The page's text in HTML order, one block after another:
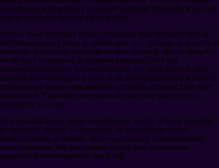
Sometimes a willing choice to separate ourselves physically is the best
way of expressing our love for each other.
Beyond those immediate forms, compassion must ultimately take all
the forms necessary for us to survive each new challenge as it comes. It
must take all the forms necessary for us to use Earth, the one thing that
we all share in common, to empower each other. And that
empowerment must not be over each other, but rather for each other,
and with an ever-expanding sense of all that’s encompassed within our
efforts toward mutual empowerment (ultimately including Earth itself
and beyond). That’s the most trustworthy and only practical way
forward for all of us.
Your beautiful future, mine, and all futures worthy of being described
as “beautiful” depend fundamentally on incrementally greater
cooperation that, at its limits, becomes practically indistinguishable
from compassion. Put more simply, greater love must happen
tomorrow. And I’m confident that it will.